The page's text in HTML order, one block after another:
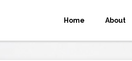
Home About